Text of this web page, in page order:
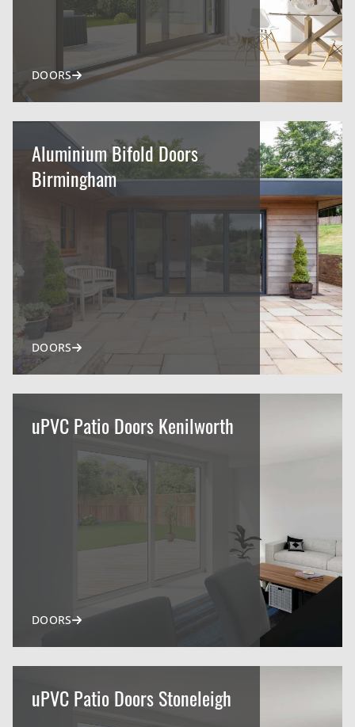
DOORS
Aluminium Bifold Doors
Birmingham
DOORS
uPVC Patio Doors Kenilworth
DOORS
uPVC Patio Doors Stoneleigh